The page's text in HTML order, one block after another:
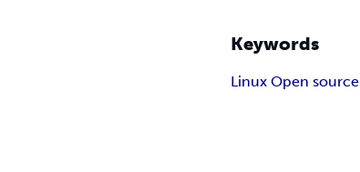
Keywords
Linux Open source